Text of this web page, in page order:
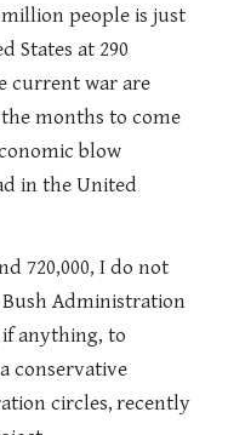
people is just
States at 290
current war are
months to come
blow
in the United
720,000, I do not
Administration
anything, to
a conservative
circles, recently